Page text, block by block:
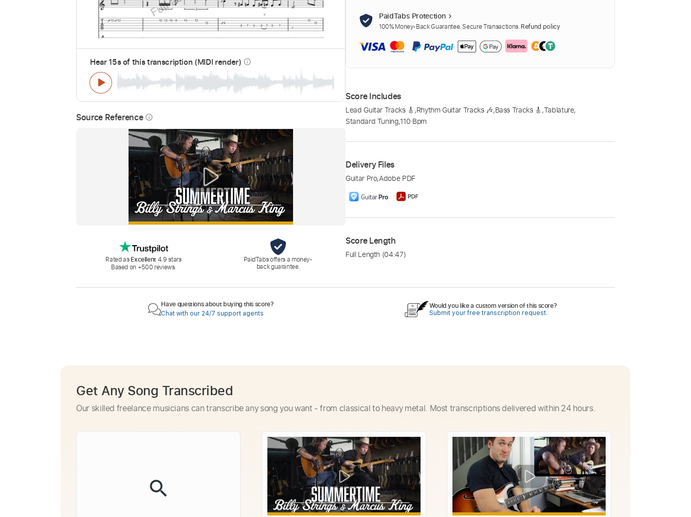
Hear 15s of this transcription (MIDI render) info_outline
Source Reference info_outline
Rated asExcellent 4.9 stars
Based on +500 reviews.
PaidTabs offers a money-
back guarantee.
PaidTabs Protection
100% Money-Back Guarantee. Secure Transactions. Refund policy
Score Includes
Lead Guitar Tracks 🎸 ,Rhythm Guitar Tracks 🎶,Bass Tracks 🎸 ,Tablature,
Standard Tuning,110 Bpm
Delivery Files
Guitar Pro,Adobe PDF
Score Length
Full Length (04:47)
Have questions about buying this score?
Chat with our 24/7 support agents
Would you like a custom version of this score?
Submit your free transcription request.
Get Any Song Transcribed
Our skilled freelance musicians can transcribe any song you want - from classical to heavy metal. Most transcriptions delivered within 24 hours.